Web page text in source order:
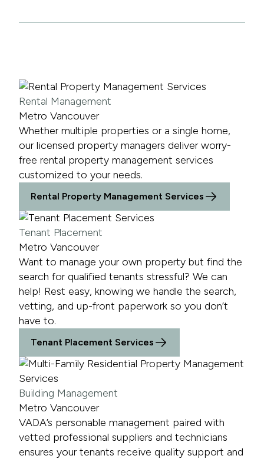
Rental Management
Metro Vancouver
Whether multiple properties or a single home,
our licensed property managers deliver worry-
free rental property management services
customized to your needs.
Rental Property Management Services
Tenant Placement
Metro Vancouver
Want to manage your own property but find the
search for qualified tenants stressful? We can
help! Rest easy, knowing we handle the search,
vetting, and up-front paperwork so you don’t
have to.
Tenant Placement Services
Building Management
Metro Vancouver
VADA’s personable management paired with
vetted professional suppliers and technicians
ensures your tenants receive quality support and